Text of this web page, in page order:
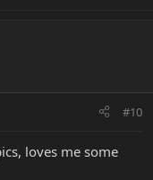
#10
loves me some